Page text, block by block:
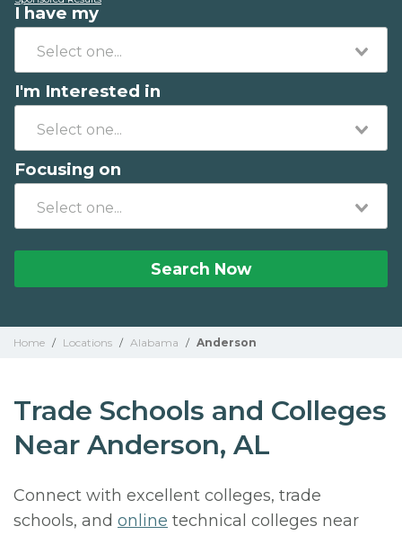
I have my
I'm Interested in
Focusing on
Search Now
Home / Locations / Alabama / Anderson
Trade Schools and Colleges
Near Anderson, AL
Connect with excellent colleges, trade
schools, and online technical colleges near